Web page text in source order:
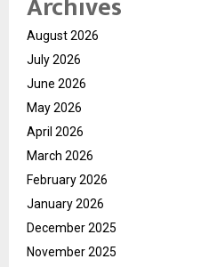
August 2026
July 2026
June 2026
May 2026
April 2026
March 2026
February 2026
January 2026
December 2025
November 2025